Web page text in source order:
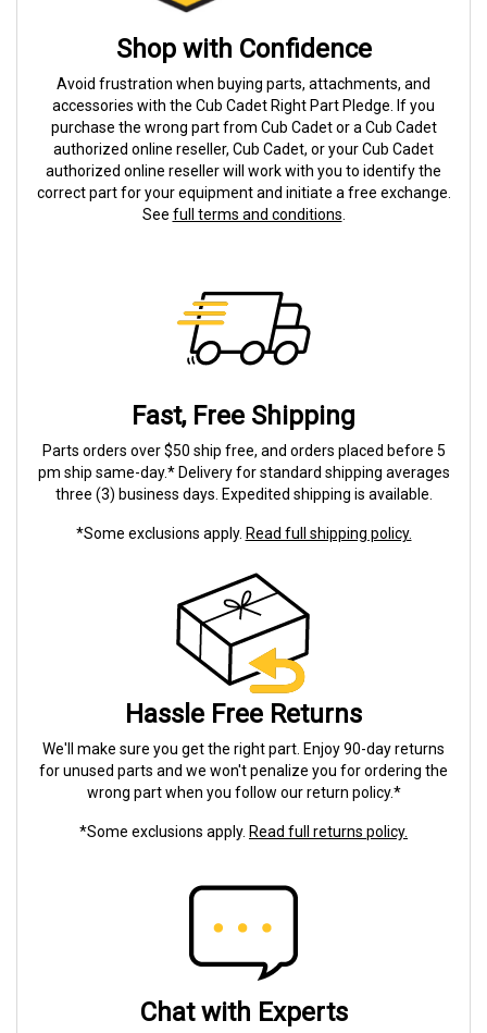
Shop with Confidence
Avoid frustration when buying parts, attachments, and
accessories with the Cub Cadet Right Part Pledge. If you
purchase the wrong part from Cub Cadet or a Cub Cadet
authorized online reseller, Cub Cadet, or your Cub Cadet
authorized online reseller will work with you to identify the
correct part for your equipment and initiate a free exchange.
See full terms and conditions
Fast, Free Shipping
Parts orders over $50 ship free, and orders placed before 5
pm ship same-day.* Delivery for standard shipping averages
three (3) business days. Expedited shipping is available.
*Some exclusions apply. Read full shipping policy.
Hassle Free Returns
We'll make sure you get the right part. Enjoy 90-day returns
for unused parts and we won't penalize you for ordering the
wrong part when you follow our return policy.*
*Some exclusions apply. Read full returns policy.
Chat with Experts